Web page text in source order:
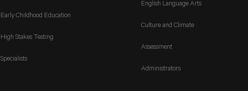
Early Childhood Education
High Stakes Testing
Specialists
English Language Arts
Culture and Climate
Assessment
Administrators